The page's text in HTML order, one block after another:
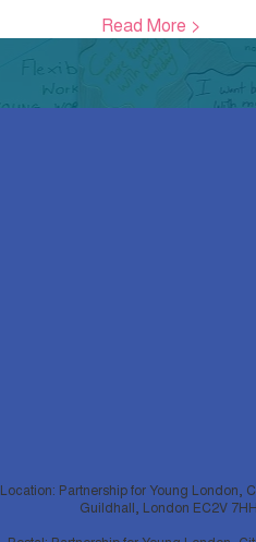
Read More >
Location: Partnership for Young London,
Guildhall, London EC2V 7HH